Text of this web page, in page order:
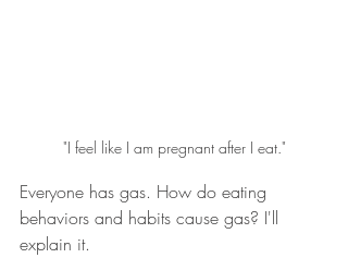
"I feel like I am pregnant after I eat."
Everyone has gas. How do eating
behaviors and habits cause gas? I'll
explain it.